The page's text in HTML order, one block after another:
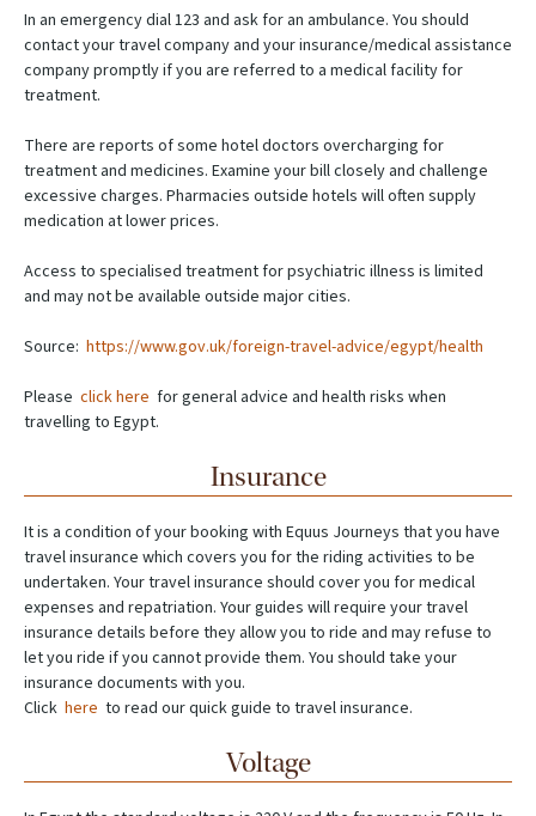
In an emergency dial 123 and ask for an ambulance. You should
contact your travel company and your insurance/medical assistance
company promptly if you are referred to a medical facility for
treatment.
There are reports of some hotel doctors overcharging for
treatment and medicines. Examine your bill closely and challenge
excessive charges. Pharmacies outside hotels will often supply
medication at lower prices.
Access to specialised treatment for psychiatric illness is limited
and may not be available outside major cities.
Source: https://www.gov.uk/foreign-travel-advice/egypt/health
Please click here for general advice and health risks when
travelling to Egypt.
Insurance
It is a condition of your booking with Equus Journeys that you have
travel insurance which covers you for the riding activities to be
undertaken. Your travel insurance should cover you for medical
expenses and repatriation. Your guides will require your travel
insurance details before they allow you to ride and may refuse to
let you ride if you cannot provide them. You should take your
insurance documents with you.
Click here to read our quick guide to travel insurance.
Voltage